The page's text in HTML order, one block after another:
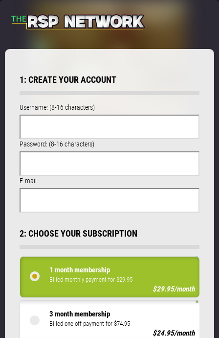
1: CREATE YOUR ACCOUNT
Username: (8-16 characters)
Password: (8-16 characters)
E-mail:
2: CHOOSE YOUR SUBSCRIPTION
1 month membership
Billed monthly payment for $29.95
$29.95/month
3 month membership
Billed one off payment for $74.95
$24.95/month